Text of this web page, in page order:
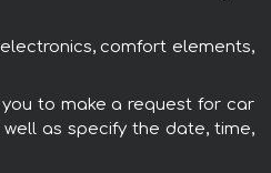
comfort elements,
to make a request for car
as specify the date, time,